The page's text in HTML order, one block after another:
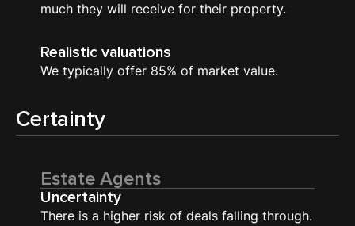
much they will receive for their property.
Realistic valuations
We typically offer 85% of market value.
Certainty
Estate Agents
Uncertainty
There is a higher risk of deals falling through.